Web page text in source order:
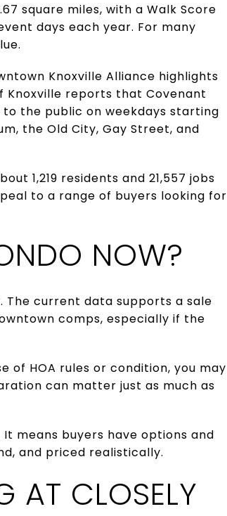
square miles, with a Walk Score
days each year. For many
Knoxville Alliance highlights
Knoxville reports that Covenant
to the public on weekdays starting
the Old City, Gay Street, and
1,219 residents and 21,557 jobs
to a range of buyers looking for
NOW?
The current data supports a sale
comps, especially if the
HOA rules or condition, you may
can matter just as much as
means buyers have options and
and priced realistically.
AT CLOSELY